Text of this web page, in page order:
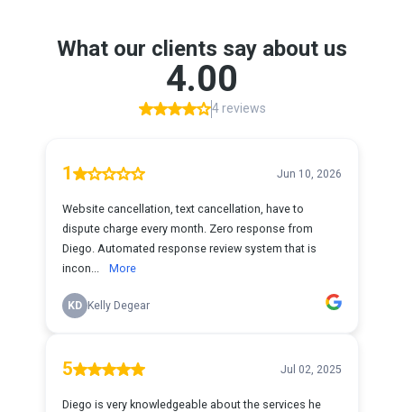
What our clients say about us
4.00
4 reviews
1 Jun 10, 2026
Website cancellation, text cancellation, have to
dispute charge every month. Zero response from
Diego. Automated response review system that is
incon...
More
KD Kelly Degear
5 Jul 02, 2025
Diego is very knowledgeable about the services he